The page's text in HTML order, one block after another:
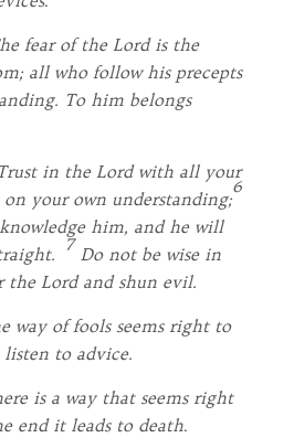
fear of the Lordis the
all who follow his precepts
To him belongs
in the Lord with all your
your own understanding;
6
him, and he will
7
Do not be wise in
the Lord and shun evil.
way of fools seems right to
to advice.
is a way that seems right
end it leads to death.